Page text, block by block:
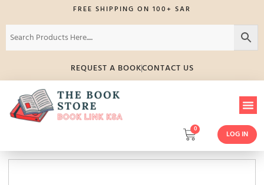
FREE SHIPPING ON 100+ SAR
REQUEST A BOOKCONTACT US
0
LOG IN